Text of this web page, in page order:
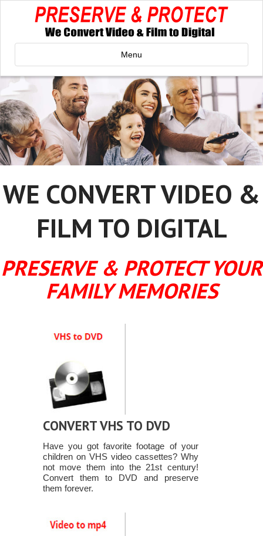
Menu
WE CONVERT VIDEO &
FILM TO DIGITAL
PRESERVE & PROTECT YOUR
FAMILY MEMORIES
CONVERT VHS TO DVD
Have you got favorite footage of your
children on VHS video cassettes? Why
not move them into the 21st century!
Convert them to DVD and preserve
them forever.